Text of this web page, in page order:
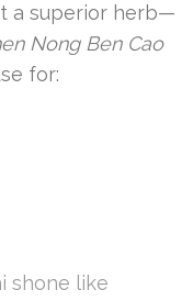
a superior herb—
Nong Ben Cao
for:
shone like